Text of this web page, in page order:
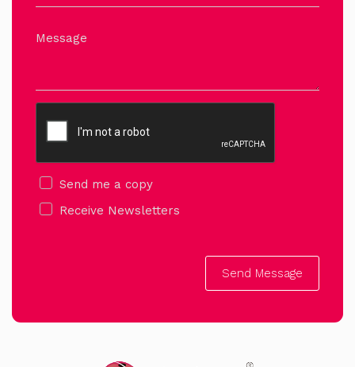
Message
Send me a copy
Receive Newsletters
Send Message